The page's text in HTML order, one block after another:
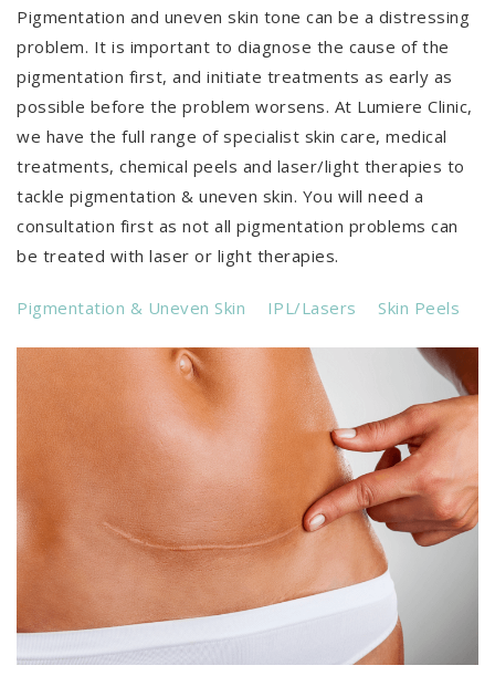
Pigmentation and uneven skin tone can be a distressing
problem. It is important to diagnose the cause of the
pigmentation first, and initiate treatments as early as
possible before the problem worsens. At Lumiere Clinic,
we have the full range of specialist skin care, medical
treatments, chemical peels and laser/light therapies to
tackle pigmentation & uneven skin. You will need a
consultation first as not all pigmentation problems can
be treated with laser or light therapies.
Pigmentation & Uneven Skin IPL/Lasers Skin Peels